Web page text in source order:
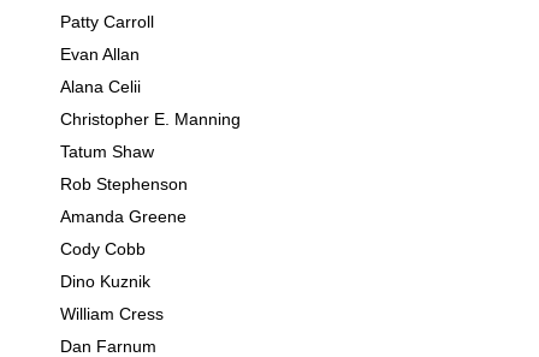
Patty Carroll
Evan Allan
Alana Celii
Christopher E. Manning
Tatum Shaw
Rob Stephenson
Amanda Greene
Cody Cobb
Dino Kuznik
William Cress
Dan Farnum